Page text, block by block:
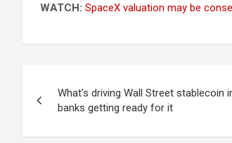
WATCH: SpaceX valuation may be
navigation
What's driving Wall Street stablecoin
banks getting ready for it